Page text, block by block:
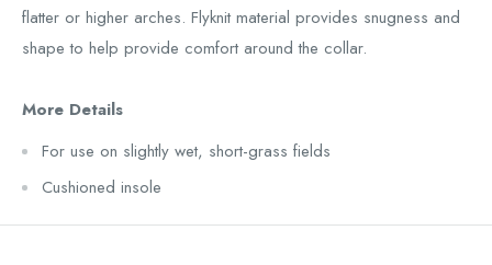
flatter or higher arches. Flyknit material provides snugness and
shape to help provide comfort around the collar.
More Details
For use on slightly wet, short-grass fields
Cushioned insole